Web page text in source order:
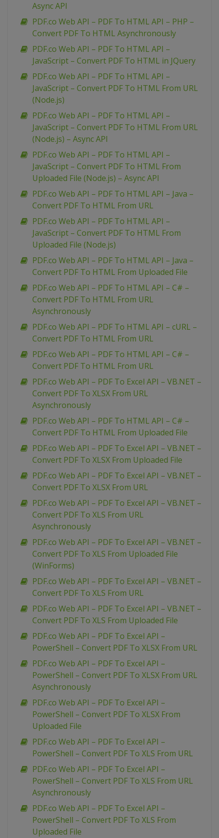
Async API
PDF.co Web API – PDF To HTML API – PHP –
Convert PDF To HTML Asynchronously
PDF.co Web API – PDF To HTML API –
JavaScript – Convert PDF To HTML in JQuery
PDF.co Web API – PDF To HTML API –
JavaScript – Convert PDF To HTML From URL
(Node.js)
PDF.co Web API – PDF To HTML API –
JavaScript – Convert PDF To HTML From URL
(Node.js) – Async API
PDF.co Web API – PDF To HTML API –
JavaScript – Convert PDF To HTML From
Uploaded File (Node.js) – Async API
PDF.co Web API – PDF To HTML API – Java –
Convert PDF To HTML From URL
PDF.co Web API – PDF To HTML API –
JavaScript – Convert PDF To HTML From
Uploaded File (Node.js)
PDF.co Web API – PDF To HTML API – Java –
Convert PDF To HTML From Uploaded File
PDF.co Web API – PDF To HTML API – C# –
Convert PDF To HTML From URL
Asynchronously
PDF.co Web API – PDF To HTML API – cURL –
Convert PDF To HTML From URL
PDF.co Web API – PDF To HTML API – C# –
Convert PDF To HTML From URL
PDF.co Web API – PDF To Excel API – VB.NET –
Convert PDF To XLSX From URL
Asynchronously
PDF.co Web API – PDF To HTML API – C# –
Convert PDF To HTML From Uploaded File
PDF.co Web API – PDF To Excel API – VB.NET –
Convert PDF To XLSX From Uploaded File
PDF.co Web API – PDF To Excel API – VB.NET –
Convert PDF To XLSX From URL
PDF.co Web API – PDF To Excel API – VB.NET –
Convert PDF To XLS From URL
Asynchronously
PDF.co Web API – PDF To Excel API – VB.NET –
Convert PDF To XLS From Uploaded File
(WinForms)
PDF.co Web API – PDF To Excel API – VB.NET –
Convert PDF To XLS From URL
PDF.co Web API – PDF To Excel API – VB.NET –
Convert PDF To XLS From Uploaded File
PDF.co Web API – PDF To Excel API –
PowerShell – Convert PDF To XLSX From URL
PDF.co Web API – PDF To Excel API –
PowerShell – Convert PDF To XLSX From URL
Asynchronously
PDF.co Web API – PDF To Excel API –
PowerShell – Convert PDF To XLSX From
Uploaded File
PDF.co Web API – PDF To Excel API –
PowerShell – Convert PDF To XLS From URL
PDF.co Web API – PDF To Excel API –
PowerShell – Convert PDF To XLS From URL
Asynchronously
PDF.co Web API – PDF To Excel API –
PowerShell – Convert PDF To XLS From
Uploaded File